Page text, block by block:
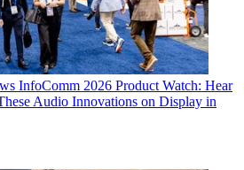
InfoComm 2026 Product Watch: Hear
Audio Innovations on Display in